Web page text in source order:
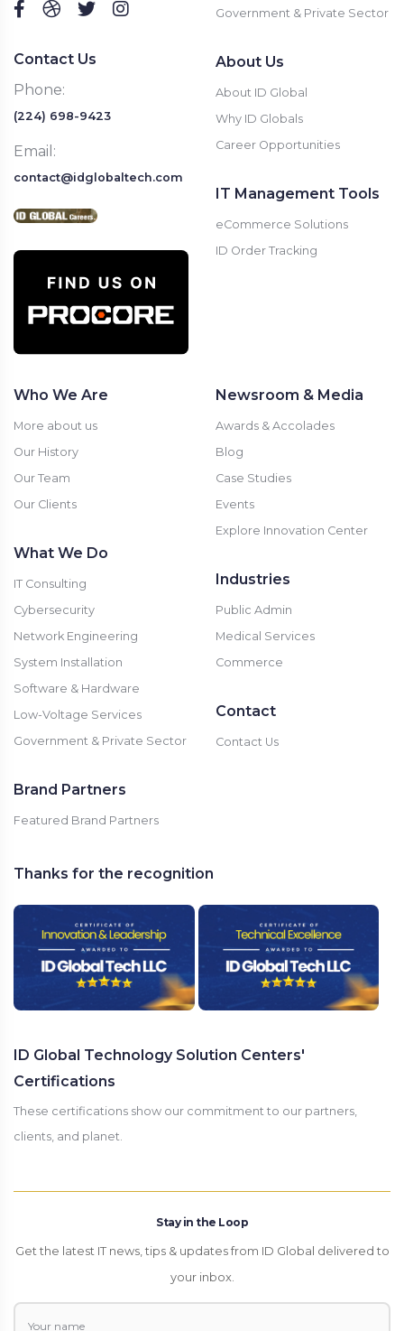
Contact Us
Phone:
(224) 698-9423
Email:
contact@idglobaltech.com
Government & Private Sector
About Us
About ID Global
Why ID Globals
Career Opportunities
IT Management Tools
eCommerce Solutions
ID Order Tracking
Who We Are
More about us
Our History
Our Team
Our Clients
What We Do
IT Consulting
Cybersecurity
Network Engineering
System Installation
Software & Hardware
Low-Voltage Services
Government & Private Sector
Brand Partners
Featured Brand Partners
Newsroom & Media
Awards & Accolades
Blog
Case Studies
Events
Explore Innovation Center
Industries
Public Admin
Medical Services
Commerce
Contact
Contact Us
Thanks for the recognition
ID Global Technology Solution Centers'
Certifications
These certifications show our commitment to our partners,
clients, and planet.
Stay in the Loop
Get the latest IT news, tips & updates from ID Global delivered to
your inbox.